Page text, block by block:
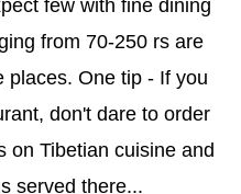
few with fine dining
from 70-250 rs are
places. One tip - If you
don't dare to order
on Tibetian cuisine and
served there...